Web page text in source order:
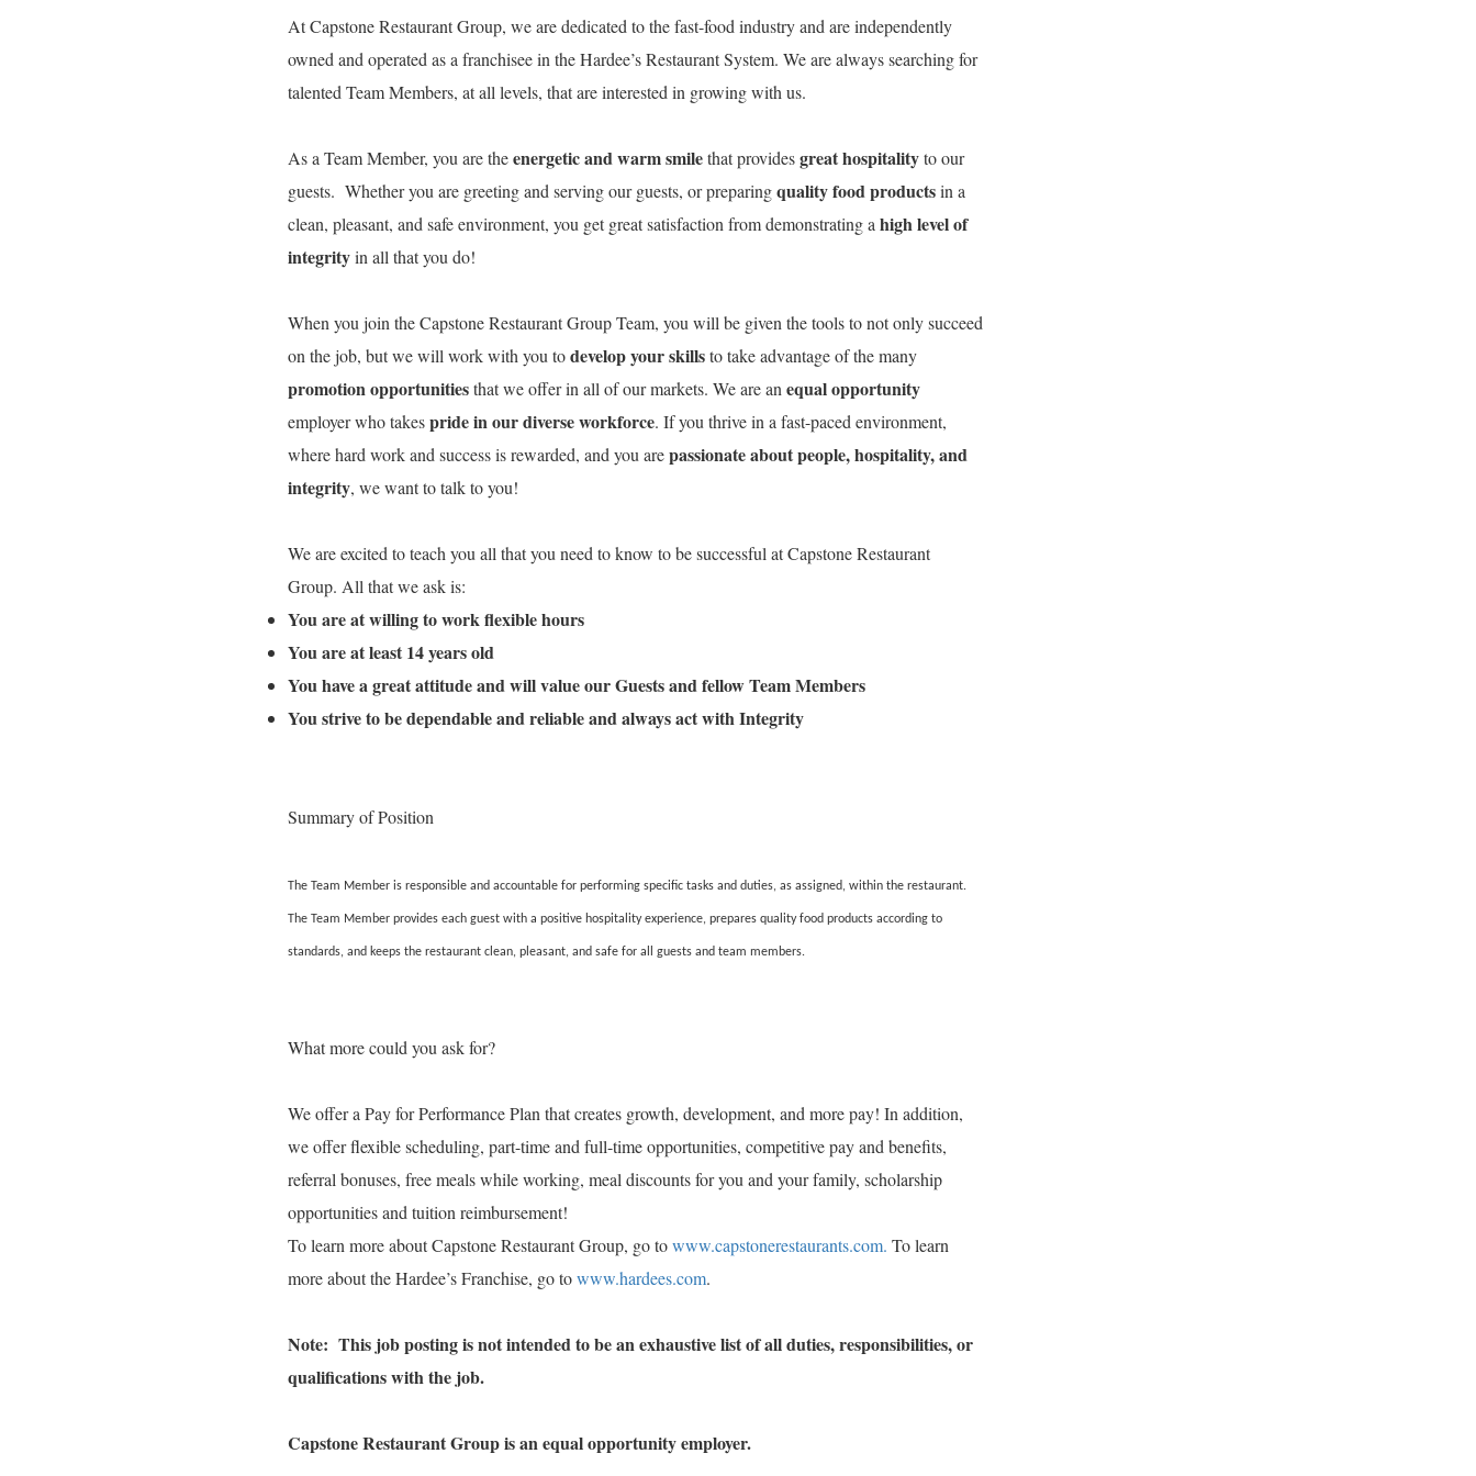
At Capstone Restaurant Group, we are dedicated to the fast-food industry and are independently
owned and operated as a franchisee in the Hardee’s Restaurant System. We are always searching for
talented Team Members, at all levels, that are interested in growing with us.
As a Team Member, you are theenergetic and warm smilethat providesgreat hospitalityto our
guests. Whether you are greeting and serving our guests, or preparingquality food productsin a
clean, pleasant, and safe environment, you get great satisfaction from demonstrating a high level of
integrityin all that you do!
When you join the Capstone Restaurant Group Team, you will be given the tools to not only succeed
on the job, but we will work with you todevelop your skillsto take advantage of the many
promotion opportunitiesthat we offer in all of our markets. We are an equal opportunity
employer who takespride in our diverse workforce. If you thrive in a fast-paced environment,
where hard work and success is rewarded, and you arepassionate about people, hospitality, and
integrity, we want to talk to you!
We are excited to teach you all that you need to know to be successful at Capstone Restaurant
Group. All that we ask is:
You are at willing to work flexible hours
You are at least 14 years old
You have a great attitude and will value our Guests and fellow Team Members
You strive to be dependable and reliable and always act with Integrity
Summary of Position
The Team Member is responsible and accountable for performing specific tasks and duties, as assigned, within the restaurant.
The Team Member provides each guest with a positive hospitality experience, prepares quality food products according to
standards, and keeps the restaurant clean, pleasant, and safe for all guests and team members.
What more could you ask for?
We offer a Pay for Performance Plan that creates growth, development, and more pay! In addition,
we offer flexible scheduling, part-time and full-time opportunities, competitive pay and benefits,
referral bonuses, free meals while working, meal discounts for you and your family, scholarship
opportunities and tuition reimbursement!
To learn more about Capstone Restaurant Group, go towww.capstonerestaurants.com. To learn
more about the Hardee’s Franchise, go towww.hardees.com.
Note: This job posting is not intended to be an exhaustive list of all duties, responsibilities, or
qualifications with the job.
Capstone Restaurant Group is an equal opportunity employer.